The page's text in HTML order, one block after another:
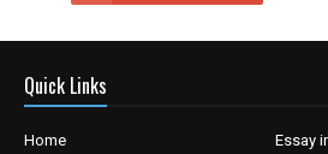
Quick Links
Home
Essay